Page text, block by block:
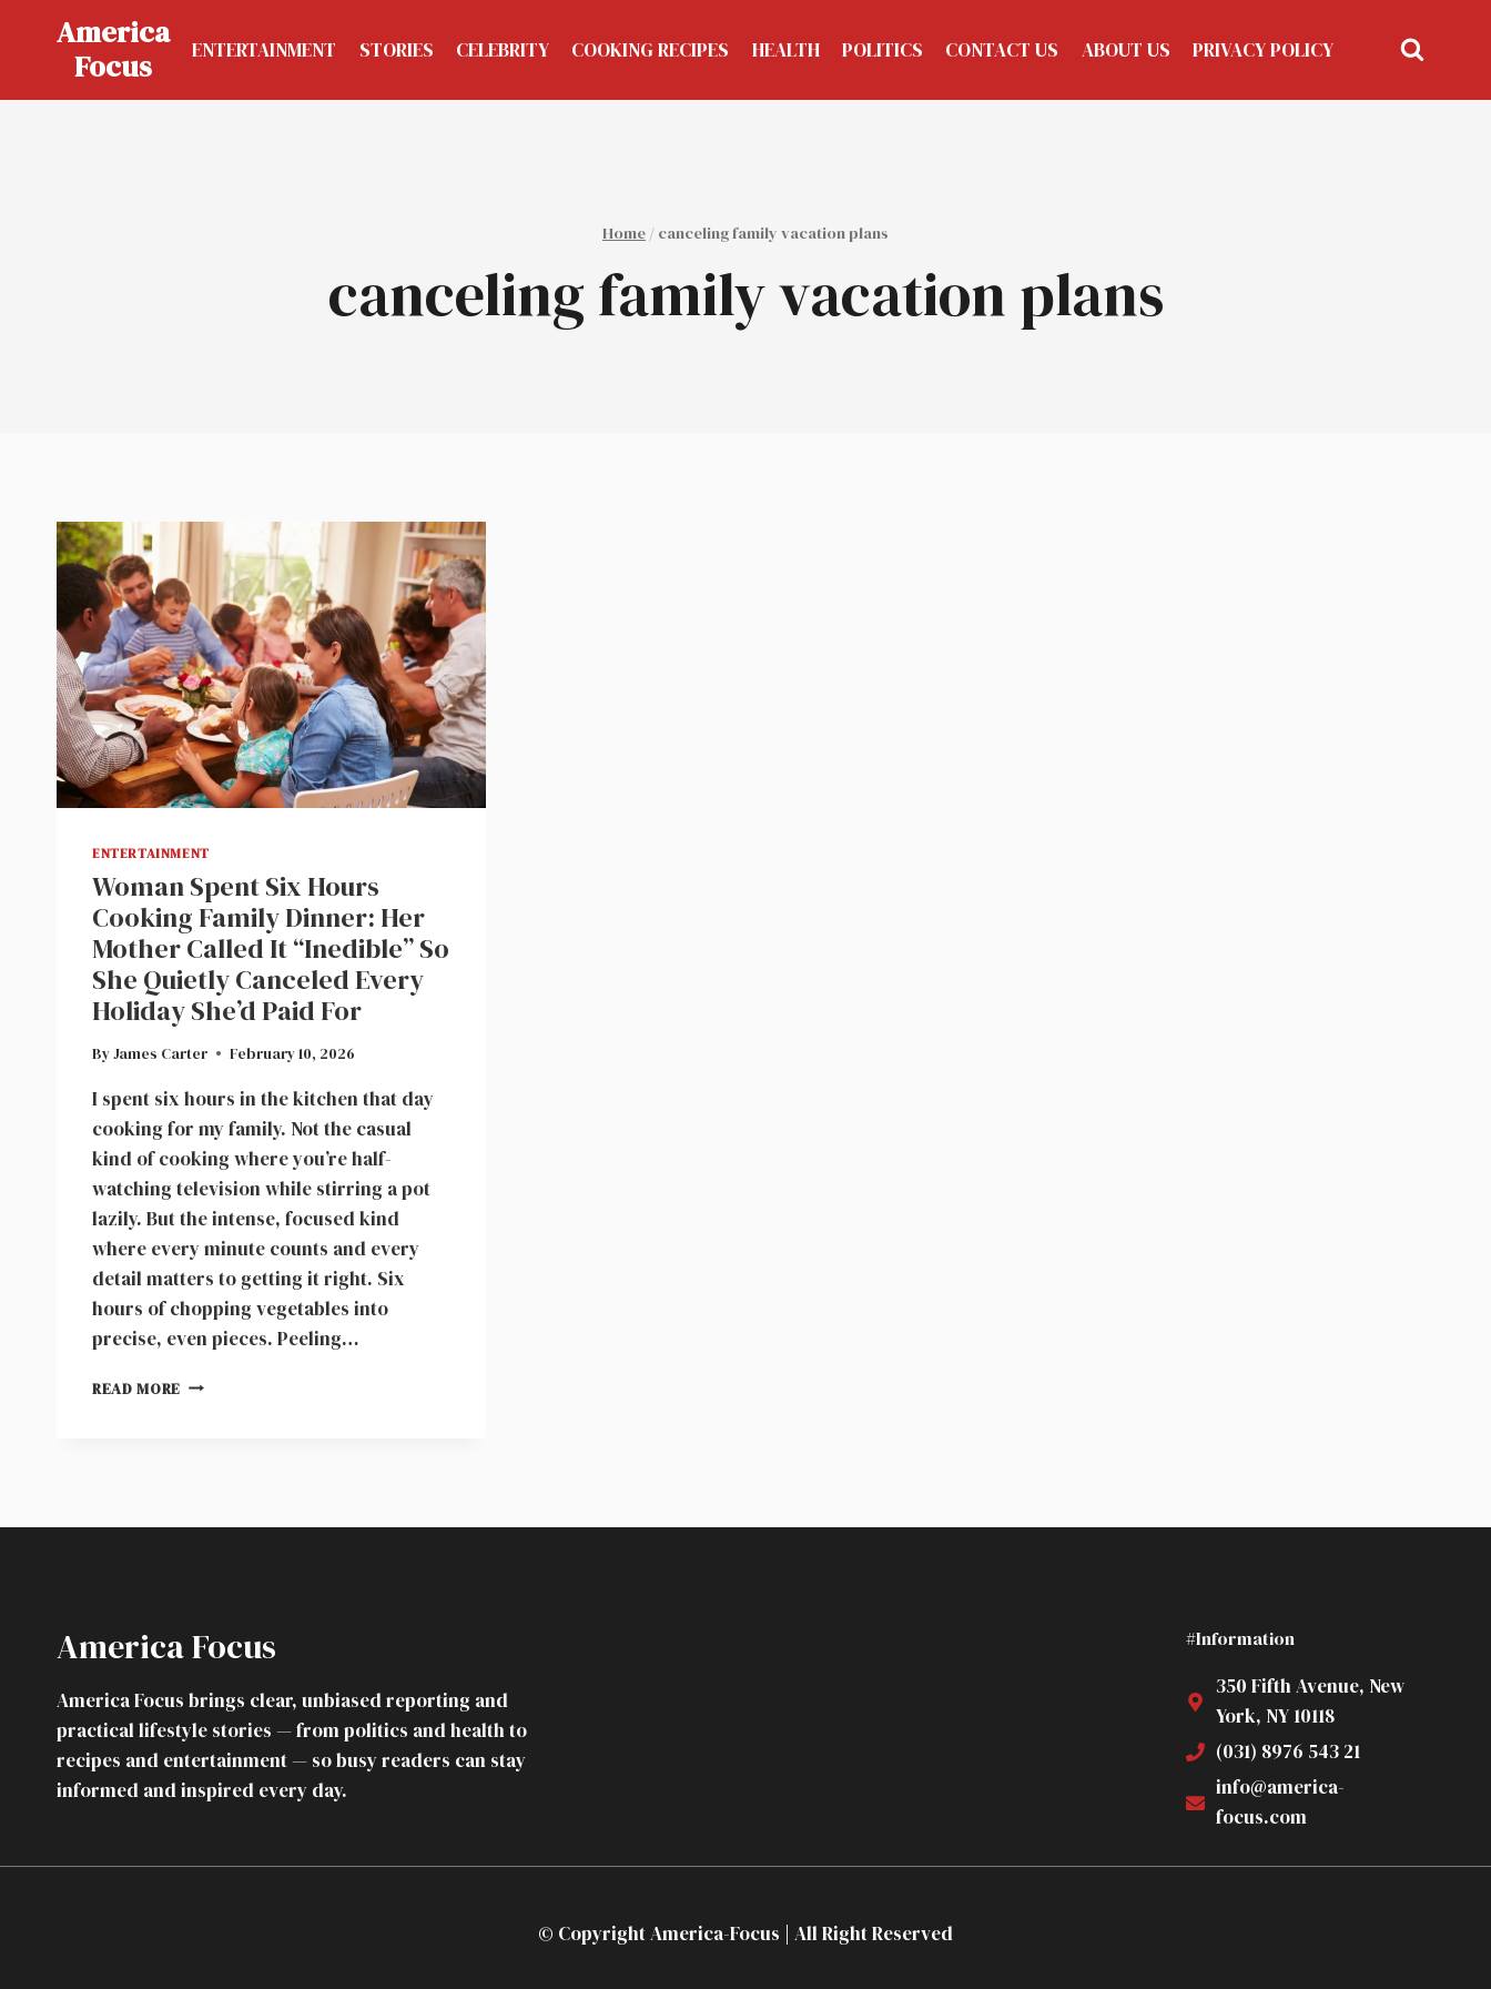
America
Focus
ENTERTAINMENT STORIES CELEBRITY COOKING RECIPES HEALTH POLITICS CONTACT US ABOUT US PRIVACY POLICY
Home / canceling family vacation plans
canceling family vacation plans
ENTERTAINMENT
Woman Spent Six Hours
Cooking Family Dinner: Her
Mother Called It “Inedible” So
She Quietly Canceled Every
Holiday She’d Paid For
ByJames Carter February 10, 2026
I spent six hours in the kitchen that day
cooking for my family. Not the casual
kind of cooking where you’re half-
watching television while stirring a pot
lazily. But the intense, focused kind
where every minute counts and every
detail matters to getting it right. Six
hours of chopping vegetables into
precise, even pieces. Peeling…
READ MORE WOMAN
DINNER:
“INEDIBLE”
SO
QUIETLY
CANCELED
EVERY
HOLIDAY
SHE’D
America Focus
America Focus brings clear, unbiased reporting and
practical lifestyle stories — from politics and health to
recipes and entertainment — so busy readers can stay
informed and inspired every day.
#Information
350 Fifth Avenue, New
York, NY 10118
(031) 8976 543 21
info@america-
focus.com
© Copyright America-Focus | All Right Reserved